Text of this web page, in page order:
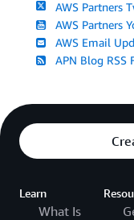
AWS Partners
AWS Partners
AWS Email
APN Blog RSS
Learn
What Is